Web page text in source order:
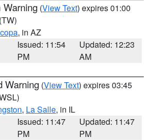
Warning (View Text) expires 01:00
(TW)
, in AZ
Issued: 11:54
PM
Updated: 12:23
AM
Warning (View Text) expires 03:45
, La Salle, in IL
Issued: 11:47
PM
Updated: 11:47
PM